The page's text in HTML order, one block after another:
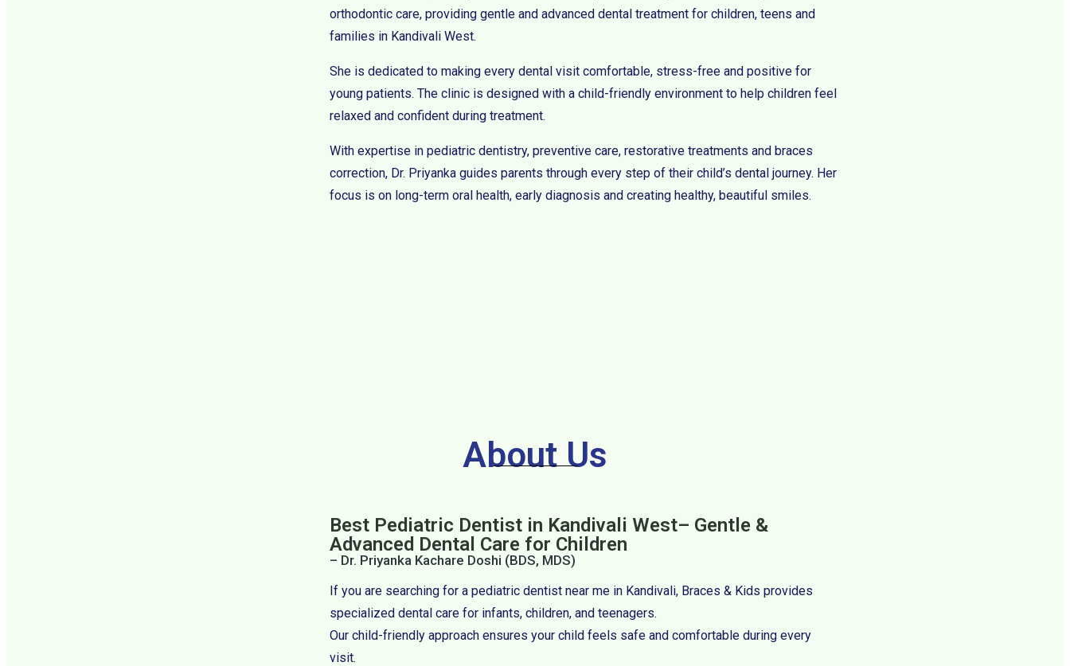
orthodontic care, providing gentle and advanced dental treatment for children, teens and
families in Kandivali West.
She is dedicated to making every dental visit comfortable, stress-free and positive for
young patients. The clinic is designed with a child-friendly environment to help children feel
relaxed and confident during treatment.
With expertise in pediatric dentistry, preventive care, restorative treatments and braces
correction, Dr. Priyanka guides parents through every step of their child’s dental journey. Her
focus is on long-term oral health, early diagnosis and creating healthy, beautiful smiles.
About Us
Best Pediatric Dentist in Kandivali West– Gentle &
Advanced Dental Care for Children
– Dr. Priyanka Kachare Doshi (BDS, MDS)
If you are searching for a pediatric dentist near me in Kandivali, Braces & Kids provides
specialized dental care for infants, children, and teenagers.
Our child-friendly approach ensures your child feels safe and comfortable during every
visit.